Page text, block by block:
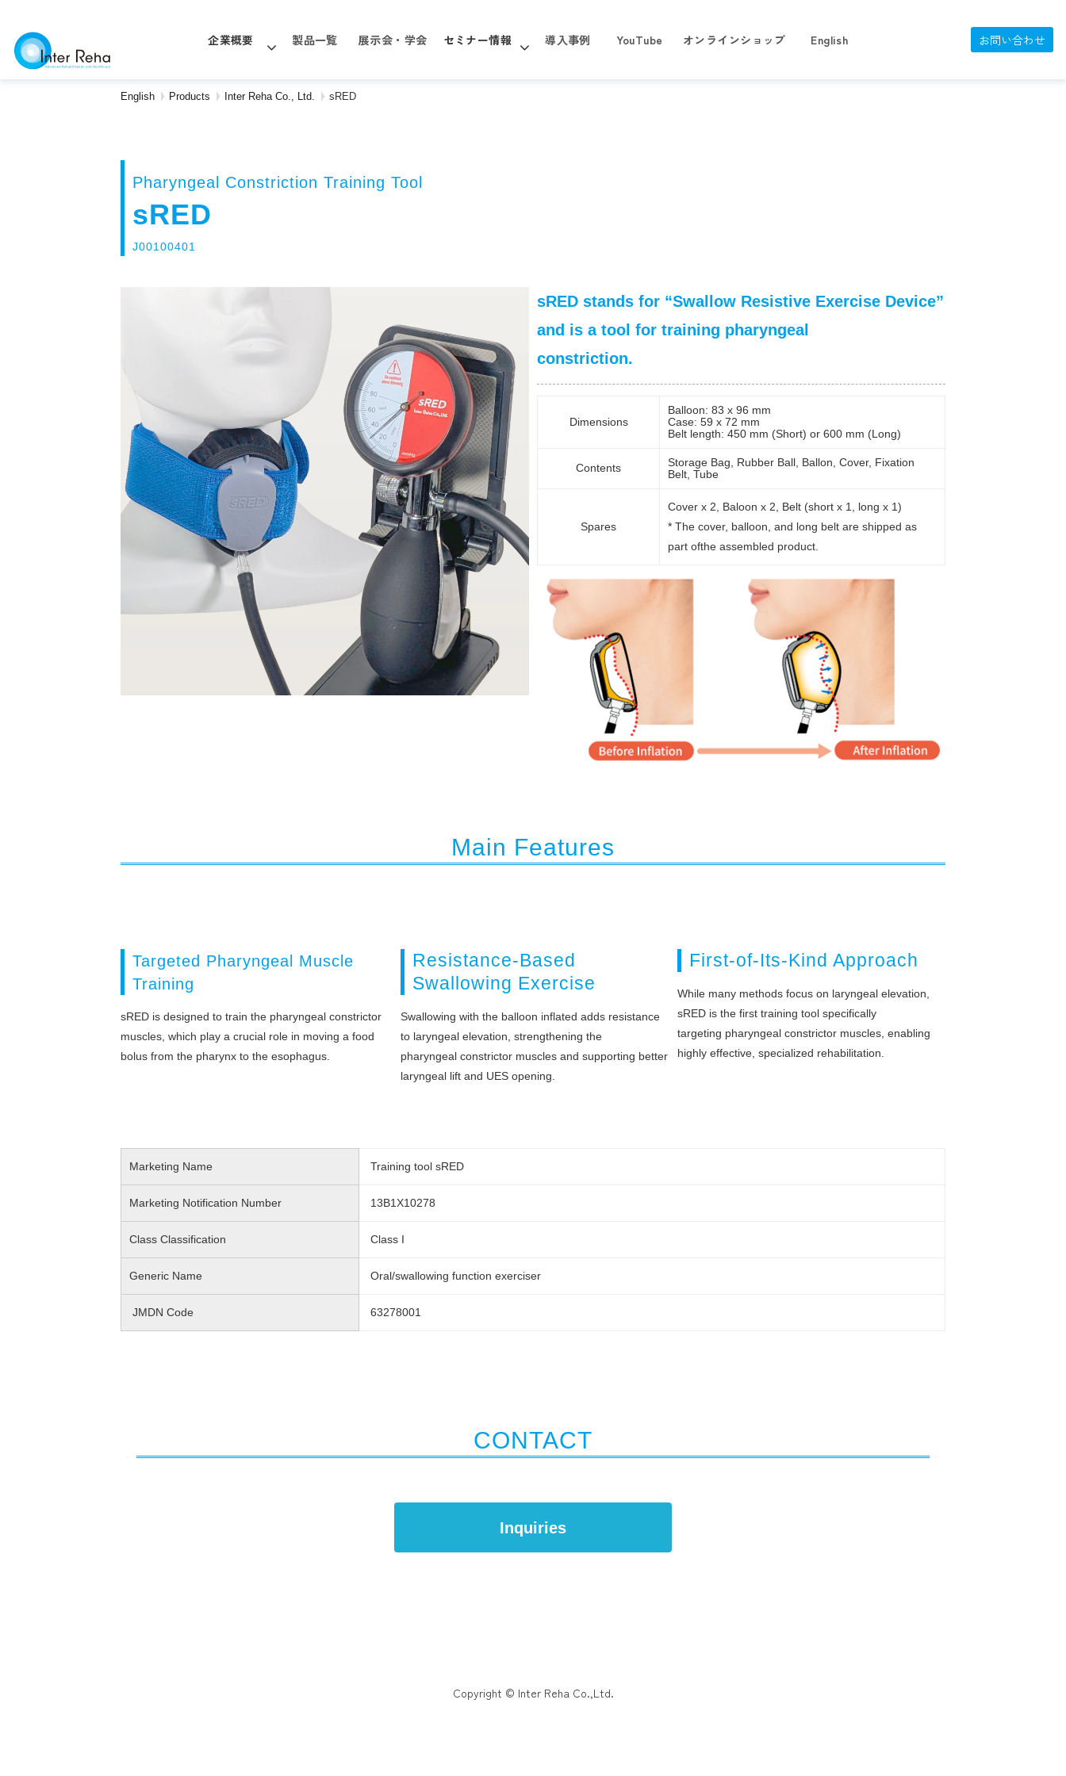
企業概要 製品一覧 展示会・学会 セミナー情報 導入事例 YouTube オンラインショップ English お問い合わせ
English Products Inter Reha Co., Ltd. sRED
Pharyngeal Constriction Training Tool
sRED
J00100401
sRED stands for “Swallow Resistive Exercise Device”
and is a tool for training pharyngeal
constriction.
Dimensions
Balloon: 83 x 96 mm
Case: 59 x 72 mm
Belt length: 450 mm (Short) or 600 mm (Long)
Contents
Storage Bag, Rubber Ball, Ballon, Cover, Fixation
Belt, Tube
Spares
Cover x 2, Baloon x 2, Belt (short x 1, long x 1)
* The cover, balloon, and long belt are shipped as
part ofthe assembled product.
Main Features
Targeted Pharyngeal Muscle
Training
sRED is designed to train the pharyngeal constrictor
muscles, which play a crucial role in moving a food
bolus from the pharynx to the esophagus.
Resistance-Based
Swallowing Exercise
Swallowing with the balloon inflated adds resistance
to laryngeal elevation, strengthening the
pharyngeal constrictor muscles and supporting better
laryngeal lift and UES opening.
First-of-Its-Kind Approach
While many methods focus on laryngeal elevation,
sRED is the first training tool specifically
targeting pharyngeal constrictor muscles, enabling
highly effective, specialized rehabilitation.
Marketing Name Training tool sRED
Marketing Notification Number 13B1X10278
Class Classification Class I
Generic Name Oral/swallowing function exerciser
JMDN Code 63278001
CONTACT
Inquiries
Copyright © Inter Reha Co.,Ltd.